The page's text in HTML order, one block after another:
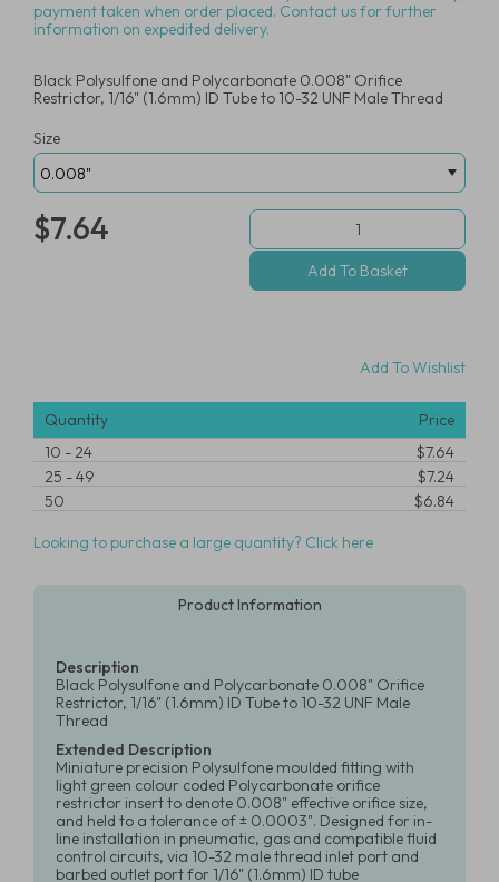
payment taken when order placed. Contact us for further
information on expedited delivery.
Black Polysulfone and Polycarbonate 0.008" Orifice
Restrictor, 1/16" (1.6mm) ID Tube to 10-32 UNF Male Thread
Size
$7.64
Add To Wishlist
Quantity
Price
10 -24
$7.64
25 -49
$7.24
50
$6.84
Looking to purchase a large quantity? Click here
Product Information
Description
Black Polysulfone and Polycarbonate 0.008" Orifice
Restrictor, 1/16" (1.6mm) ID Tube to 10-32 UNF Male
Thread
Extended Description
Miniature precision Polysulfone moulded fitting with
light green colour coded Polycarbonate orifice
restrictor insert to denote 0.008" effective orifice size,
and held to a tolerance of ± 0.0003". Designed for in-
line installation in pneumatic, gas and compatible fluid
control circuits, via 10-32 male thread inlet port and
barbed outlet port for 1/16" (1.6mm) ID tube